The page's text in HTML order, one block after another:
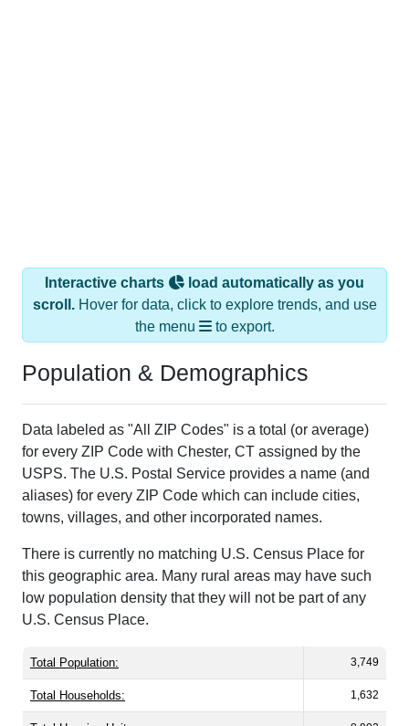
Interactive charts
load automatically as you
scroll.Hover for data, click to explore trends, and use
the menu
to export.
Population & Demographics
Data labeled as "All ZIP Codes" is a total (or average)
for every ZIP Code with Chester, CT assigned by the
USPS. The U.S. Postal Service provides a name (and
aliases) for every ZIP Code which can include cities,
towns, villages, and other incorporated names.
There is currently no matching U.S. Census Place for
this geographic area. Many rural areas may have such
low population density that they will not be part of any
U.S. Census Place.
Total Population: 3,749
Total Households: 1,632